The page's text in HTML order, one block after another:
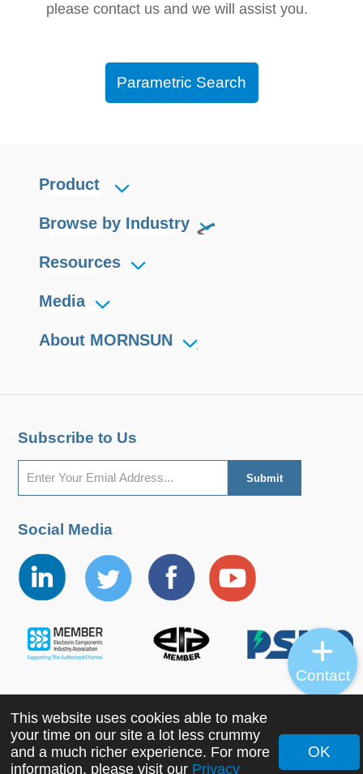
please contact us and we will assist you.
Parametric Search
Product
Browse by Industry
Resources
Media
About MORNSUN
Subscribe to Us
Social Media
Copyright ©2022 MORNSUN Guangzhou Science &
Technology Co., Ltd. All Rights Reserved.
This website uses cookies able to make
your time on our site a lot less crummy
and a much richer experience. For more
information, please visit our Privacy
OK
Contact